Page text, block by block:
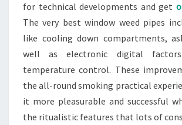
for technical developments and get
The very best window weed pipes
like cooling down compartments,
well as electronic digital
temperature control. These
the all-round smoking practical
it more pleasurable and successful
the ritualistic features that lots of